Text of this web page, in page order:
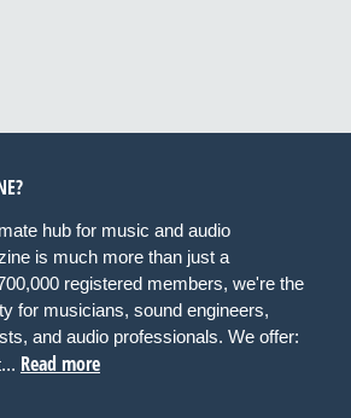
hub for music and audio
is much more than just a
registered members, we're the
for musicians, sound engineers,
and audio professionals. We offer:
Read more